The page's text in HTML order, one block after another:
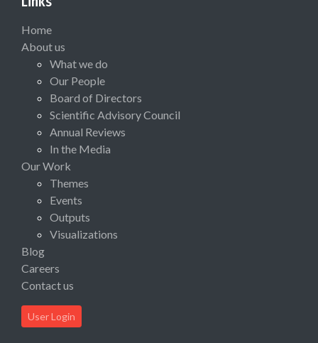
Home
About us
What we do
Our People
Board of Directors
Scientific Advisory Council
Annual Reviews
In the Media
Our Work
Themes
Events
Outputs
Visualizations
Blog
Careers
Contact us
User Login